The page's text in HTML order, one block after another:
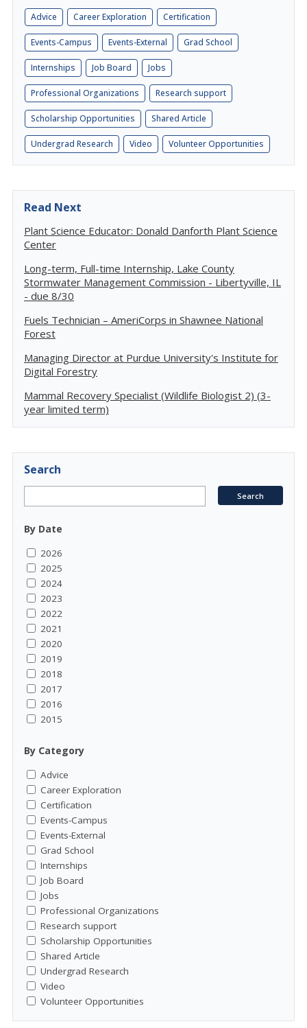
Advice Career Exploration Certification
Events-Campus Events-External Grad School
Internships Job Board Jobs
Professional Organizations Research support
Scholarship Opportunities Shared Article
Undergrad Research Video Volunteer Opportunities
Read Next
Plant Science Educator: Donald Danforth Plant Science
Center
Long-term, Full-time Internship, Lake County
Stormwater Management Commission - Libertyville, IL
- due 8/30
Fuels Technician – AmeriCorps in Shawnee National
Forest
Managing Director at Purdue University's Institute for
Digital Forestry
Mammal Recovery Specialist (Wildlife Biologist 2) (3-
year limited term)
Search
By Date
2026
2025
2024
2023
2022
2021
2020
2019
2018
2017
2016
2015
By Category
Advice
Career Exploration
Certification
Events-Campus
Events-External
Grad School
Internships
Job Board
Jobs
Professional Organizations
Research support
Scholarship Opportunities
Shared Article
Undergrad Research
Video
Volunteer Opportunities